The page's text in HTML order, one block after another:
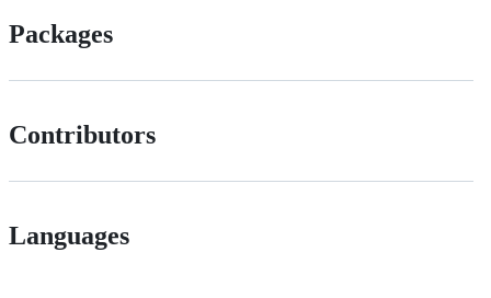
Packages
Contributors
Languages